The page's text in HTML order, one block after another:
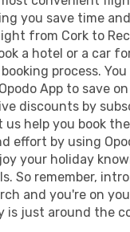
you save time
from Cork to
a hotel or a car
process.
App to save
discounts by
us help you book
effort by using
your holiday
So remember,
and you're on
is just around the